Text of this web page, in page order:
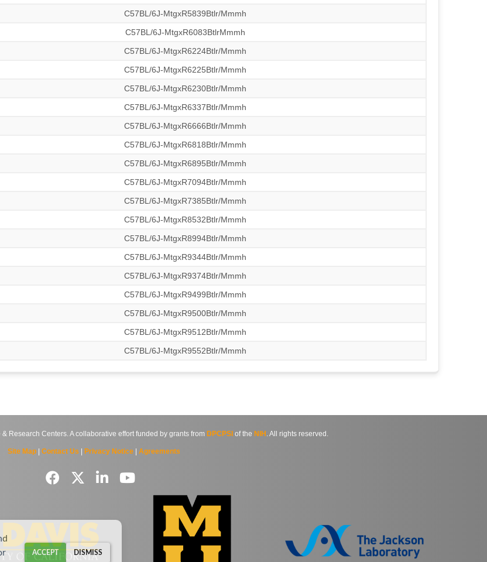
C57BL/6J-MtgxR5839Btlr/Mmmh
C57BL/6J-MtgxR6083BtlrMmmh
C57BL/6J-MtgxR6224Btlr/Mmmh
C57BL/6J-MtgxR6225Btlr/Mmmh
C57BL/6J-MtgxR6230Btlr/Mmmh
C57BL/6J-MtgxR6337Btlr/Mmmh
C57BL/6J-MtgxR6666Btlr/Mmmh
C57BL/6J-MtgxR6818Btlr/Mmmh
C57BL/6J-MtgxR6895Btlr/Mmmh
C57BL/6J-MtgxR7094Btlr/Mmmh
C57BL/6J-MtgxR7385Btlr/Mmmh
C57BL/6J-MtgxR8532Btlr/Mmmh
C57BL/6J-MtgxR8994Btlr/Mmmh
C57BL/6J-MtgxR9344Btlr/Mmmh
C57BL/6J-MtgxR9374Btlr/Mmmh
C57BL/6J-MtgxR9499Btlr/Mmmh
C57BL/6J-MtgxR9500Btlr/Mmmh
C57BL/6J-MtgxR9512Btlr/Mmmh
C57BL/6J-MtgxR9552Btlr/Mmmh
Research Centers. A collaborative effort funded by grants from DPCPSI of the NIH . All rights reserved.
Site Map| Contact Us Privacy Notice| Agreements
ACCEPT DISMISS